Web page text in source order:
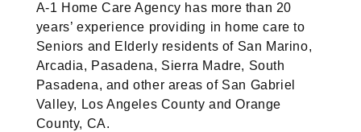
A-1 Home Care Agency has more than 20
years’ experience providing in home care to
Seniors and Elderly residents of San Marino,
Arcadia, Pasadena, Sierra Madre, South
Pasadena, and other areas of San Gabriel
Valley, Los Angeles County and Orange
County, CA.